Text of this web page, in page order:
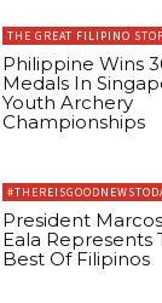
THE GREAT FILIPINO
Philippine Wins
Medals In
Youth Archery
Championships
President
Eala Represents
Best Of Filipinos